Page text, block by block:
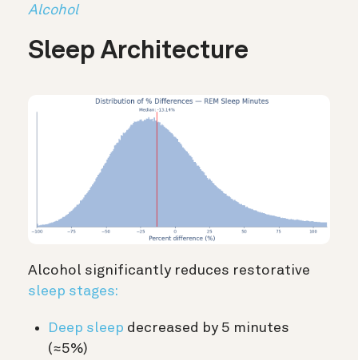
Alcohol
Sleep Architecture
Alcohol significantly reduces restorative
sleep stages:
Deep sleep decreased by 5 minutes
(≈5%)